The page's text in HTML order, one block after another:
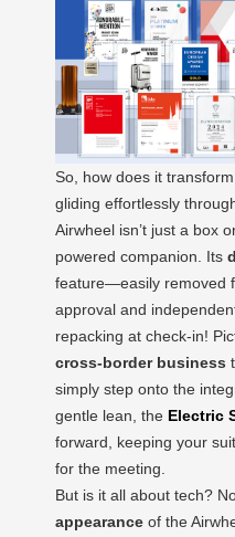
So, how does it
gliding effortlessly
Airwheel isn’t just a box
powered companion. Its
feature—easily removed
approval and
repacking at check-in!
cross-border business
simply step onto the
gentle lean, the Electric
forward, keeping your
for the meeting.
But is it all about tech?
appearance of the